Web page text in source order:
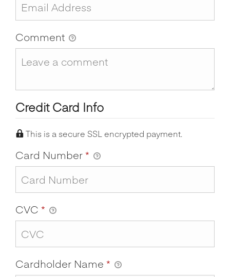
Comment
Credit Card Info
This is a secure SSL encrypted payment.
Card Number*
CVC *
Cardholder Name *